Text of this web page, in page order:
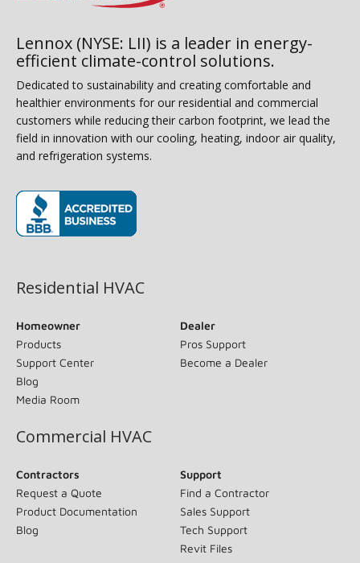
Lennox (NYSE: LII) is a leader in energy-
efficient climate-control solutions.
Dedicated to sustainability and creating comfortable and
healthier environments for our residential and commercial
customers while reducing their carbon footprint, we lead the
field in innovation with our cooling, heating, indoor air quality,
and refrigeration systems.
Residential HVAC
Homeowner
Products
Support Center
Blog
Media Room
Dealer
Pros Support
Become a Dealer
Commercial HVAC
Contractors
Request a Quote
Product Documentation
Blog
Support
Find a Contractor
Sales Support
Tech Support
Revit Files